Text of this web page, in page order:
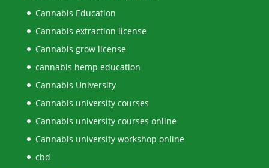
Cannabis Education
Cannabis extraction license
Cannabis grow license
cannabis hemp education
Cannabis University
Cannabis university courses
Cannabis university courses online
Cannabis university workshop online
cbd